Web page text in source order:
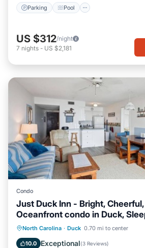
Parking Pool
US $312/night
7 nights - US $2,181
Condo
Just Duck Inn - Bright,
Oceanfront condo in Duck,
North Carolina · Duck 0.70 mi to center
10.0 Exceptional(3 Reviews)
Oceanfront Parking
Ocean View